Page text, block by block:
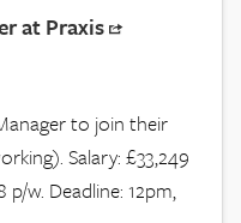
at Praxis
to join their
Salary: £33,249
w. Deadline: 12pm,